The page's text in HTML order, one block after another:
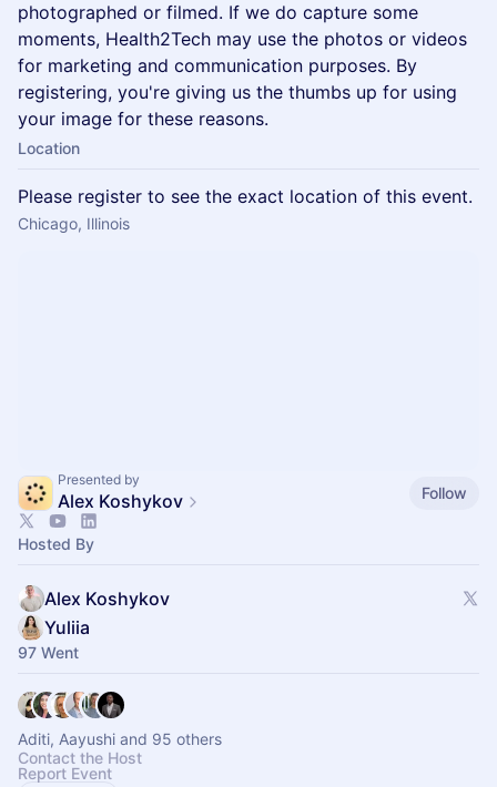
photographed or filmed. If we do capture some
moments, Health2Tech may use the photos or videos
for marketing and communication purposes. By
registering, you're giving us the thumbs up for using
your image for these reasons.
Location
Please register to see the exact location of this event.
Chicago, Illinois
Presented by
Alex Koshykov Follow
Hosted By
Alex Koshykov
Yuliia
97 Went
Aditi, Aayushi and 95 others
Contact the Host
Report Event